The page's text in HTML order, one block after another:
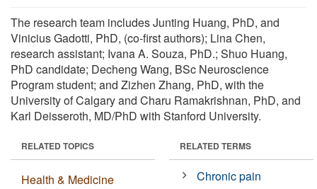
The research team includes Junting Huang, PhD, and
Vinicius Gadotti, PhD, (co-first authors); Lina Chen,
research assistant; Ivana A. Souza, PhD.; Shuo Huang,
PhD candidate; Decheng Wang, BSc Neuroscience
Program student; and Zizhen Zhang, PhD, with the
University of Calgary and Charu Ramakrishnan, PhD, and
Karl Deisseroth, MD/PhD with Stanford University.
RELATED TOPICS
Health & Medicine
RELATED TERMS
Chronic pain